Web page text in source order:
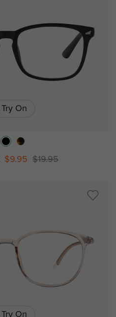
Try On
$9.95 $19.95
Try On